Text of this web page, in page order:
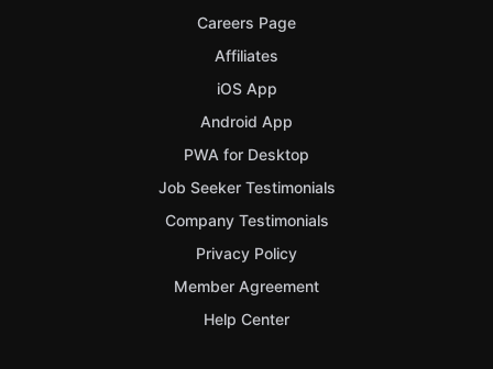
Careers Page
Affiliates
iOS App
Android App
PWA for Desktop
Job Seeker Testimonials
Company Testimonials
Privacy Policy
Member Agreement
Help Center